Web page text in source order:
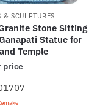
& SCULPTURES
Stone Sitting
Statue for
Temple
price